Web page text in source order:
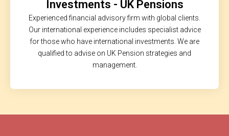
Investments - UK Pensions
Experienced financial advisory firm with global clients.
Our international experience includes specialist advice
for those who have international investments. We are
qualified to advise on UK Pension strategies and
management.